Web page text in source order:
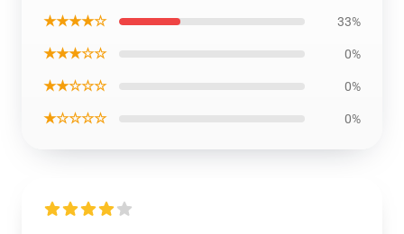
★★★★☆ 33%
★★★☆☆ 0%
★★☆☆☆ 0%
★☆☆☆☆ 0%